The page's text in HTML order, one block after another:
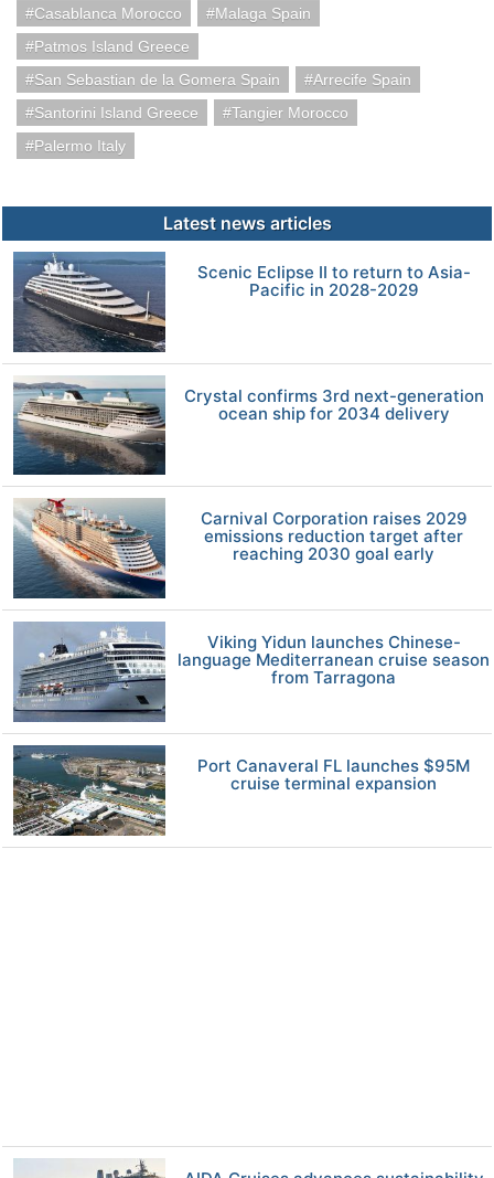
Casablanca Morocco
Malaga Spain
Patmos Island Greece
San Sebastian de la Gomera Spain
Arrecife Spain
Santorini Island Greece
Tangier Morocco
Palermo Italy
Latest news articles
Scenic Eclipse II to return to Asia-
Pacific in 2028-2029
Crystal confirms 3rd next-generation
ocean ship for 2034 delivery
Carnival Corporation raises 2029
emissions reduction target after
reaching 2030 goal early
Viking Yidun launches Chinese-
language Mediterranean cruise season
from Tarragona
Port Canaveral FL launches $95M
cruise terminal expansion